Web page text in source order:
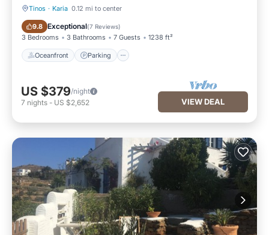
Tinos · Karia 0.12 mi to center
9.8 Exceptional(7 Reviews)
3 Bedrooms 3 Bathrooms 7 Guests 1238 ft²
Oceanfront Parking
Oceanfront Parking
US $379/night
7 nights - US $2,652 VIEW DEAL